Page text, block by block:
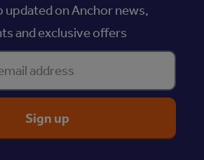
updated on Anchor news,
and exclusive offers